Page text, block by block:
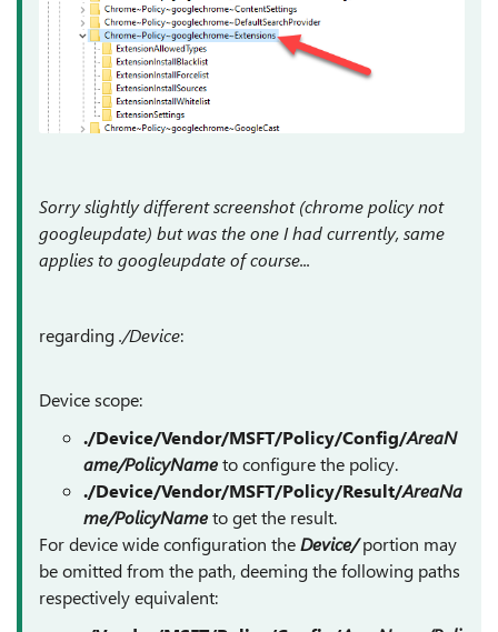
Sorry slightly different screenshot (chrome policy not
googleupdate) but was the one I had currently, same
applies to googleupdate of course...
regarding./Device:
Device scope:
./Device/Vendor/MSFT/Policy/Config/AreaN
ame/PolicyNameto configure the policy.
./Device/Vendor/MSFT/Policy/Result/AreaNa
me/PolicyNameto get the result.
For device wide configuration theDevice/ portion may
be omitted from the path, deeming the following paths
respectively equivalent: